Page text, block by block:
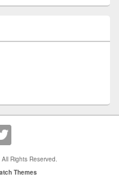
All Rights Reserved.
Themes